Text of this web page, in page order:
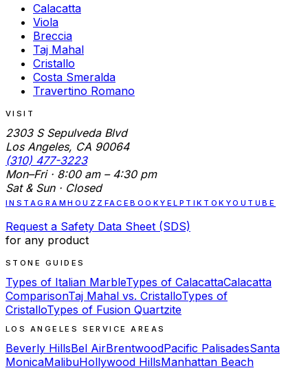
Calacatta
Viola
Breccia
Taj Mahal
Cristallo
Costa Smeralda
Travertino Romano
VISIT
2303 S Sepulveda Blvd
Los Angeles, CA 90064
(310) 477-3223
Mon–Fri · 8:00 am – 4:30 pm
Sat & Sun · Closed
INSTAGRAMHOUZZ FACEBOOKYELP TIKTOK YOUTUBE
Request a Safety Data Sheet (SDS)
for any product
STONE GUIDES
Types of Italian MarbleTypes of CalacattaCalacatta
ComparisonTaj Mahal vs. CristalloTypes of
CristalloTypes of Fusion Quartzite
LOS ANGELES SERVICE AREAS
Beverly HillsBel AirBrentwoodPacific PalisadesSanta
MonicaMalibuHollywood HillsManhattan Beach